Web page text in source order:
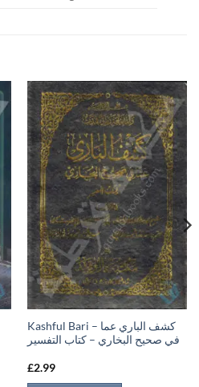
Kashful Bari – كشف الباري عما
في صحيح البخاري – كتاب التفسير
£2.99